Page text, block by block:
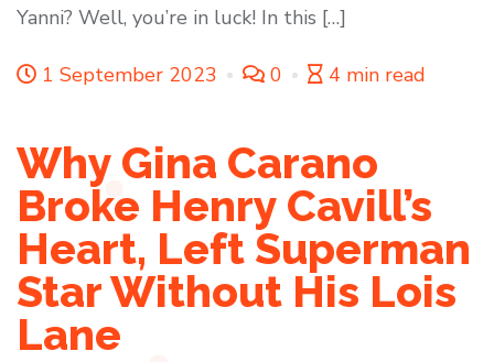
Yanni? Well, you’re in luck! In this […]
1 September 2023 0 4 min read
Why Gina Carano
Broke Henry Cavill’s
Heart, Left Superman
Star Without His Lois
Lane